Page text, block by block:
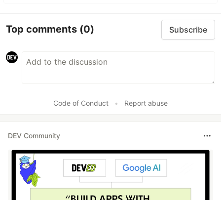
Top comments (0) Subscribe
Code of Conduct • Report abuse
DEV Community